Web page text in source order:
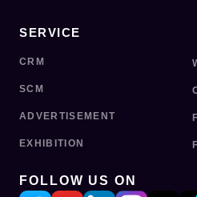
SERVICE
CRM
SCM
ADVERTISEMENT
EXHIBITION
FOLLOW US ON